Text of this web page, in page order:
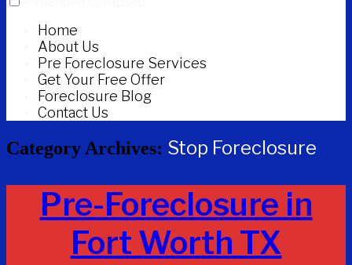
Home
About Us
Pre Foreclosure Services
Get Your Free Offer
Foreclosure Blog
Contact Us
Category Archives: Stop Foreclosure
Pre-Foreclosure in
Fort Worth TX